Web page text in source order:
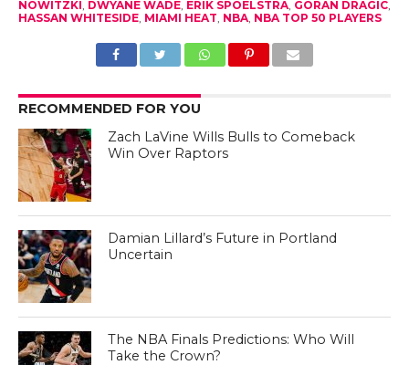
NOWITZKI DWYANE WADE, ERIK SPOELSTRA, GORAN DRAGIC,
HASSAN WHITESIDE, MIAMI HEAT NBA, NBA TOP 50 PLAYERS
RECOMMENDED FOR YOU
Zach LaVine Wills Bulls to Comeback
Win Over Raptors
Damian Lillard’s Future in Portland
Uncertain
The NBA Finals Predictions: Who Will
Take the Crown?